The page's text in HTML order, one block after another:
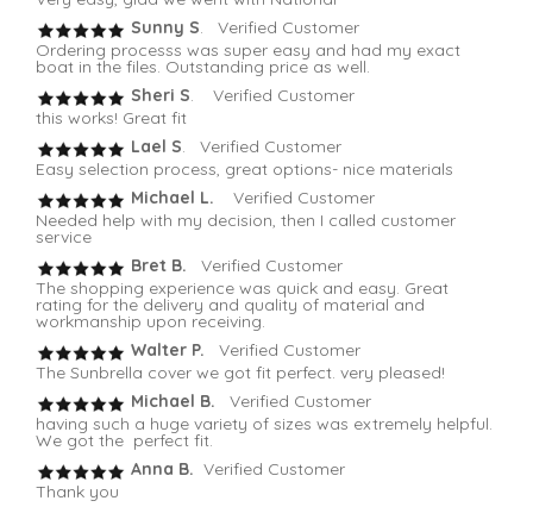
Sunny S. Verified Customer
Ordering processs was super easy and had my exact
boat in the files. Outstanding price as well.
Sheri S. Verified Customer
this works! Great fit
Lael S. Verified Customer
Easy selection process, great options- nice materials
Michael L. Verified Customer
Needed help with my decision, then I called customer
service
Bret B.
Verified Customer
The shopping experience was quick and easy. Great
rating for the delivery and quality of material and
workmanship upon receiving.
Walter P.
Verified Customer
The Sunbrella cover we got fit perfect. very pleased!
Michael B. Verified Customer
having such a huge variety of sizes was extremely helpful.
We got the perfect fit.
Anna B. Verified Customer
Thank you